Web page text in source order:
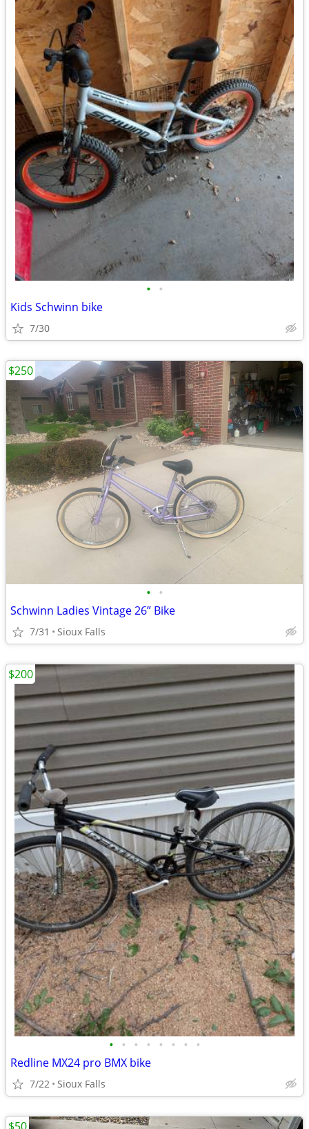
• •
Kids Schwinn bike
7/30
• •
Schwinn Ladies Vintage 26” Bike
7/31 Sioux Falls
$250
• • • • • • • •
Redline MX24 pro BMX bike
7/22 Sioux Falls
$200